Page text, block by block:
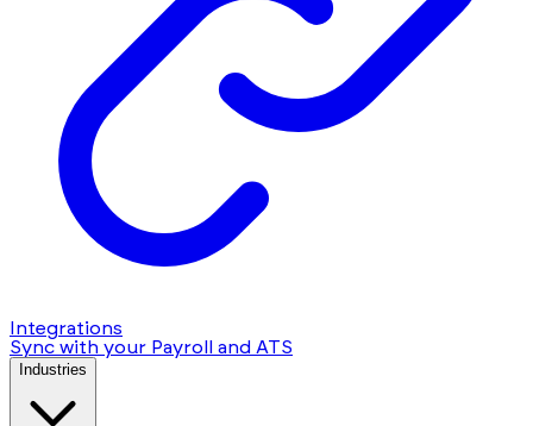
Integrations
Sync with your Payroll and ATS
Industries